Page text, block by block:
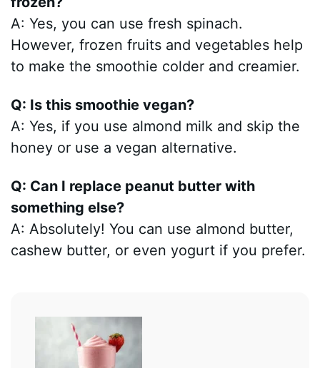
A: Yes, you can use fresh spinach.
However, frozen fruits and vegetables help
to make the smoothie colder and creamier.
Q: Is this smoothie vegan?
A: Yes, if you use almond milk and skip the
honey or use a vegan alternative.
Q: Can I replace peanut butter with
something else?
A: Absolutely! You can use almond butter,
cashew butter, or even yogurt if you prefer.